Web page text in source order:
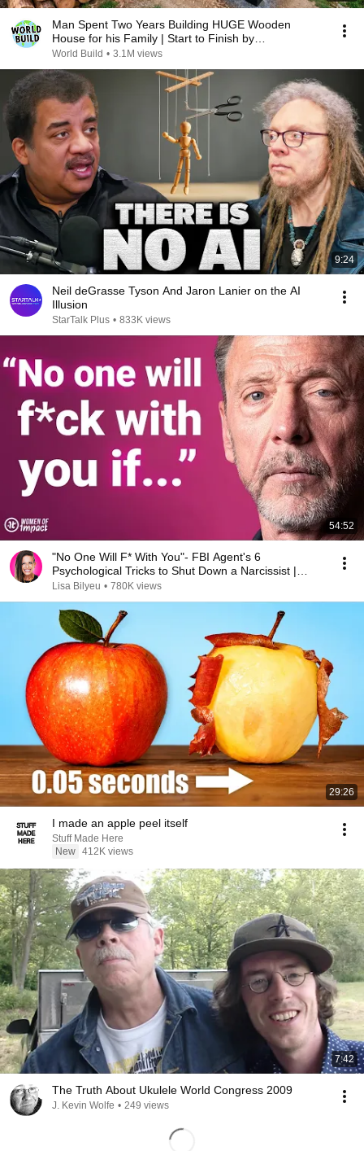
Man Spent Two Years Building HUGE Wooden
House for his Family | Start to Finish by
@bjornbrenton
World Build • 3.1M views
9:24
Neil deGrasse Tyson And Jaron Lanier on the AI
Illusion
StarTalk Plus • 833K views
54:52
"No One Will F* With You"- FBI Agent's 6
Psychological Tricks to Shut Down a Narcissist |
Chris Voss
Lisa Bilyeu • 780K views
29:26
I made an apple peel itself
Stuff Made Here
New 412K views
7:42
The Truth About Ukulele World Congress 2009
J. Kevin Wolfe • 249 views